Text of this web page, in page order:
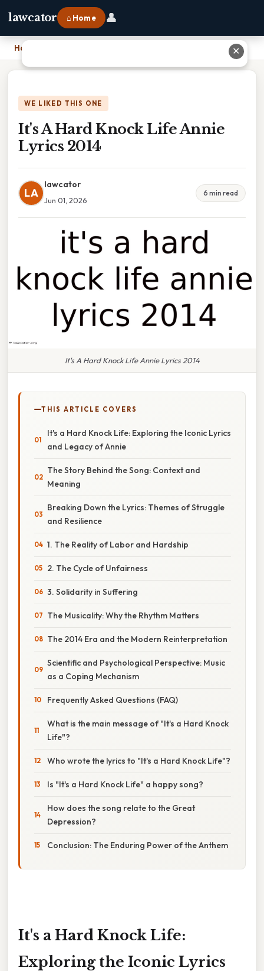
lawcator ⌂ Home 👤
Home
WE LIKED THIS ONE
It's A Hard Knock Life Annie
Lyrics 2014
LA
lawcator
Jun 01, 2026
6 min read
It's A Hard Knock Life Annie Lyrics 2014
THIS ARTICLE COVERS
It's a Hard Knock Life: Exploring the Iconic Lyrics
and Legacy of Annie
The Story Behind the Song: Context and
Meaning
Breaking Down the Lyrics: Themes of Struggle
and Resilience
1. The Reality of Labor and Hardship
2. The Cycle of Unfairness
3. Solidarity in Suffering
The Musicality: Why the Rhythm Matters
The 2014 Era and the Modern Reinterpretation
Scientific and Psychological Perspective: Music
as a Coping Mechanism
Frequently Asked Questions (FAQ)
What is the main message of "It's a Hard Knock
Life"?
Who wrote the lyrics to "It's a Hard Knock Life"?
Is "It's a Hard Knock Life" a happy song?
How does the song relate to the Great
Depression?
Conclusion: The Enduring Power of the Anthem
It's a Hard Knock Life:
Exploring the Iconic Lyrics
✕